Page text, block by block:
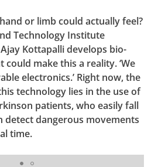
or limb could actually feel?
Technology Institute
Kottapalli develops bio-
make this a reality. ‘We
electronics.’ Right now, the
technology lies in the use of
patients, who easily fall
detect dangerous movements
time.